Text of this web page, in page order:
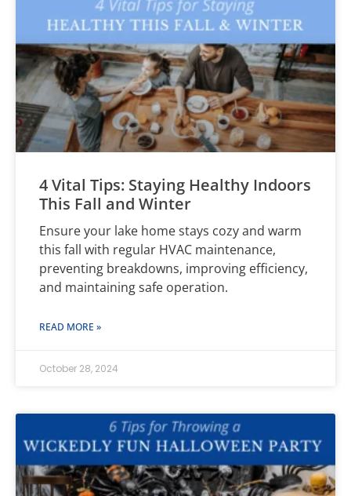
4 Vital Tips: Staying Healthy Indoors
This Fall and Winter
Ensure your lake home stays cozy and warm
this fall with regular HVAC maintenance,
preventing breakdowns, improving efficiency,
and maintaining safe operation.
READ MORE »
October 28, 2024